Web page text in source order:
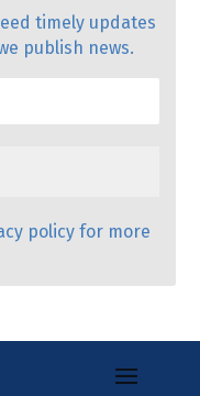
timely updates
publish news.
policy for more